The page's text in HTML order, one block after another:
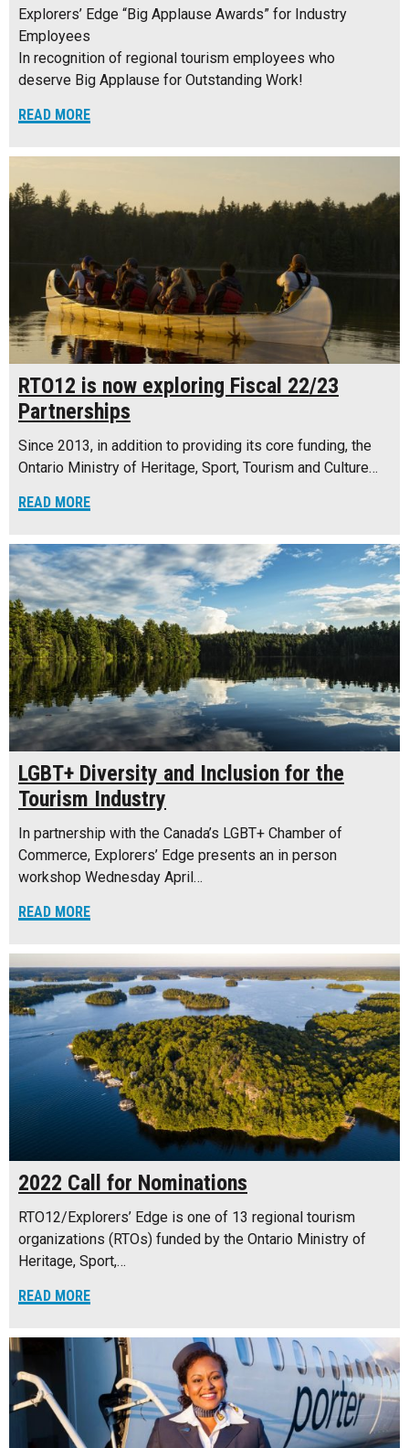
Explorers’ Edge “Big Applause Awards” for Industry
Employees
In recognition of regional tourism employees who
deserve Big Applause for Outstanding Work!
READ MORE
RTO12 is now exploring Fiscal 22/23
Partnerships
Since 2013, in addition to providing its core funding, the
Ontario Ministry of Heritage, Sport, Tourism and Culture…
READ MORE
LGBT+ Diversity and Inclusion for the
Tourism Industry
In partnership with the Canada’s LGBT+ Chamber of
Commerce, Explorers’ Edge presents an in person
workshop Wednesday April…
READ MORE
2022 Call for Nominations
RTO12/Explorers’ Edge is one of 13 regional tourism
organizations (RTOs) funded by the Ontario Ministry of
Heritage, Sport,…
READ MORE